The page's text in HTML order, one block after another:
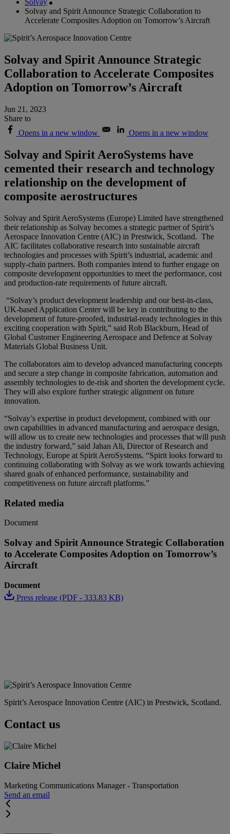
Solvay
Solvay and Spirit Announce Strategic Collaboration to
Accelerate Composites Adoption on Tomorrow’s Aircraft
Solvay and Spirit Announce Strategic
Collaboration to Accelerate Composites
Adoption on Tomorrow’s Aircraft
Jun 21, 2023
Share to
Opens in a new window
Opens in a new window
Solvay and Spirit AeroSystems have
cemented their research and technology
relationship on the development of
composite aerostructures
Solvay and Spirit AeroSystems (Europe) Limited have strengthened
their relationship as Solvay becomes a strategic partner of Spirit’s
Aerospace Innovation Centre (AIC) in Prestwick, Scotland. The
AIC facilitates collaborative research into sustainable aircraft
technologies and processes with Spirit’s industrial, academic and
supply-chain partners. Both companies intend to further engage on
composite development opportunities to meet the performance, cost
and production-rate requirements of future aircraft.
“Solvay’s product development leadership and our best-in-class,
UK-based Application Center will be key in contributing to the
development of future-proofed, industrial-ready technologies in this
exciting cooperation with Spirit,” said Rob Blackburn, Head of
Global Customer Engineering Aerospace and Defence at Solvay
Materials Global Business Unit.
The collaborators aim to develop advanced manufacturing concepts
and secure a step change in composite fabrication, automation and
assembly technologies to de-risk and shorten the development cycle.
They will also explore further strategic alignment on future
innovation.
“Solvay’s expertise in product development, combined with our
own capabilities in advanced manufacturing and aerospace design,
will allow us to create new technologies and processes that will push
the industry forward,” said Jahan Ali, Director of Research and
Technology, Europe at Spirit AeroSystems. “Spirit looks forward to
continuing collaborating with Solvay as we work towards achieving
shared goals of enhanced performance, sustainability and
competitiveness on future aircraft platforms.”
Related media
Document
Solvay and Spirit Announce Strategic Collaboration
to Accelerate Composites Adoption on Tomorrow’s
Aircraft
Document
Press release (PDF - 333.83 KB)
Spirit’s Aerospace Innovation Centre (AIC) in Prestwick, Scotland.
Contact us
Claire Michel
Marketing Communications Manager - Transportation
Send an email